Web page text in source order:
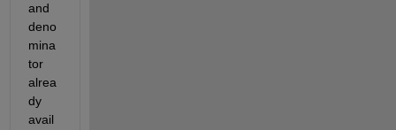
and
deno
mina
tor
alrea
dy
avail